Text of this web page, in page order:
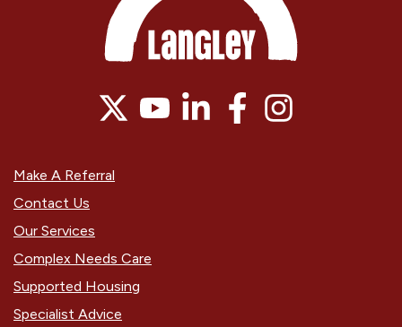
Make A Referral
Contact Us
Our Services
Complex Needs Care
Supported Housing
Specialist Advice